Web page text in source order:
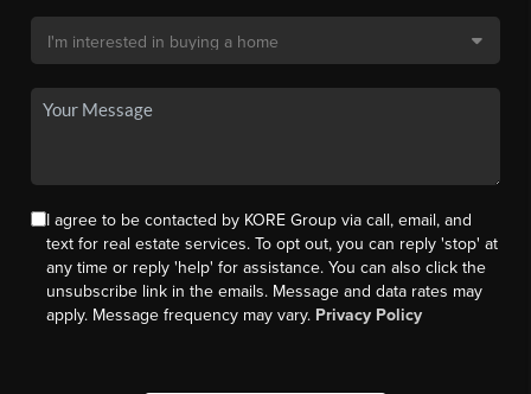
I agree to be contacted by KORE Group via call, email, and
text for real estate services. To opt out, you can reply 'stop' at
any time or reply 'help' for assistance. You can also click the
unsubscribe link in the emails. Message and data rates may
apply. Message frequency may vary. Privacy Policy